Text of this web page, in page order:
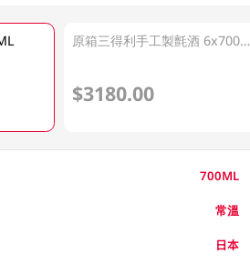
原箱三得利手工製氈酒 6x700ML
$3180.00
700ML
常溫
日本